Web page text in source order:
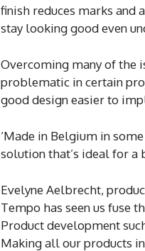
finish reduces marks and
stay looking good even
Overcoming many of the
problematic in certain
good design easier to
‘Made in Belgium in
solution that’s ideal for a
Evelyne Aelbrecht,
Tempo has seen us fuse
Product development
Making all our products